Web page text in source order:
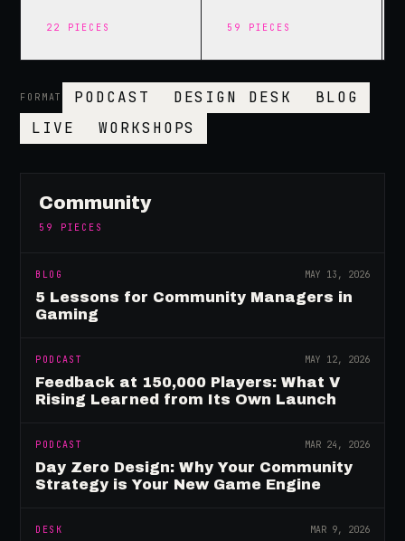
22 PIECES 59 PIECES
FORMAT PODCAST DESIGN DESK
BLOG
LIVE
WORKSHOPS
Community
59 PIECES
BLOG MAY 13, 2026
5 Lessons for Community Managers in
Gaming
PODCAST MAY 12, 2026
Feedback at 150,000 Players: What V
Rising Learned from Its Own Launch
PODCAST MAR 24, 2026
Day Zero Design: Why Your Community
Strategy is Your New Game Engine
DESK MAR 9, 2026